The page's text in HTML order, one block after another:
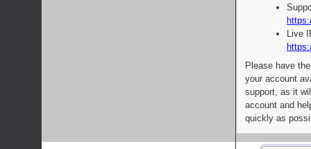
Live
Please have
your account
support, as it
account and
quickly as